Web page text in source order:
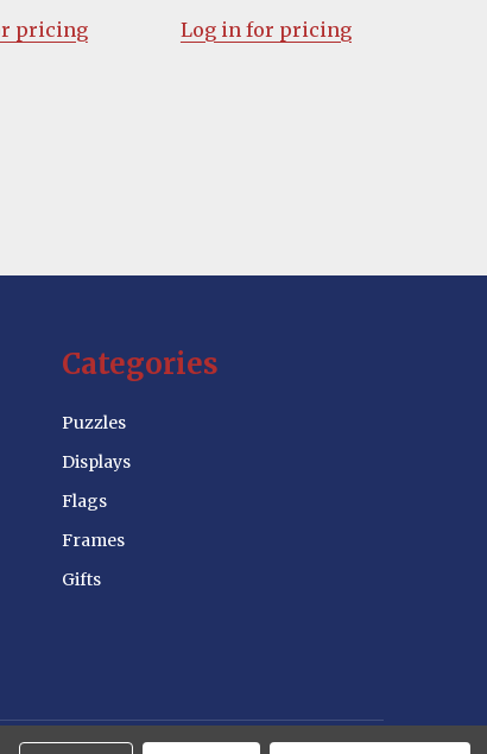
pricing
Log in for pricing
Categories
Puzzles
Displays
Flags
Frames
Gifts